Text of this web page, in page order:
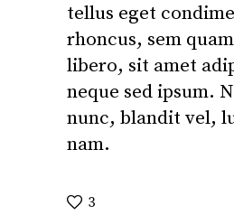
tellus eget
rhoncus, sem
libero, sit amet
neque sed ipsum.
nunc, blandit vel,
nam.
3